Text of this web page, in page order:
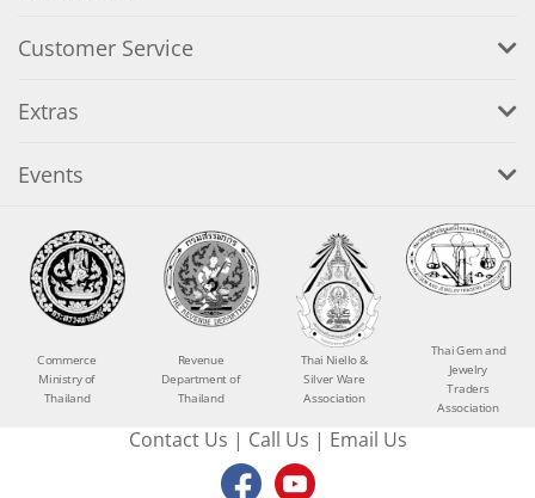
Customer Service
Extras
Events
Commerce
Ministry of
Thailand
Revenue
Department of
Thailand
Thai Niello &
Silver Ware
Association
Thai Gem and
Jewelry
Traders
Association
Contact Us | Call Us | Email Us